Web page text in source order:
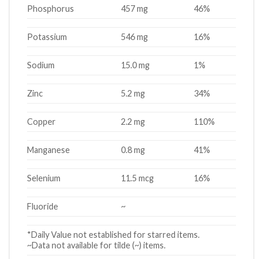
Phosphorus 457 mg 46%
Potassium 546 mg 16%
Sodium 15.0 mg 1%
Zinc 5.2 mg 34%
Copper 2.2 mg 110%
Manganese 0.8 mg 41%
Selenium 11.5 mcg 16%
Fluoride ~
*Daily Value not established for starred items.
~Data not available for tilde (~) items.